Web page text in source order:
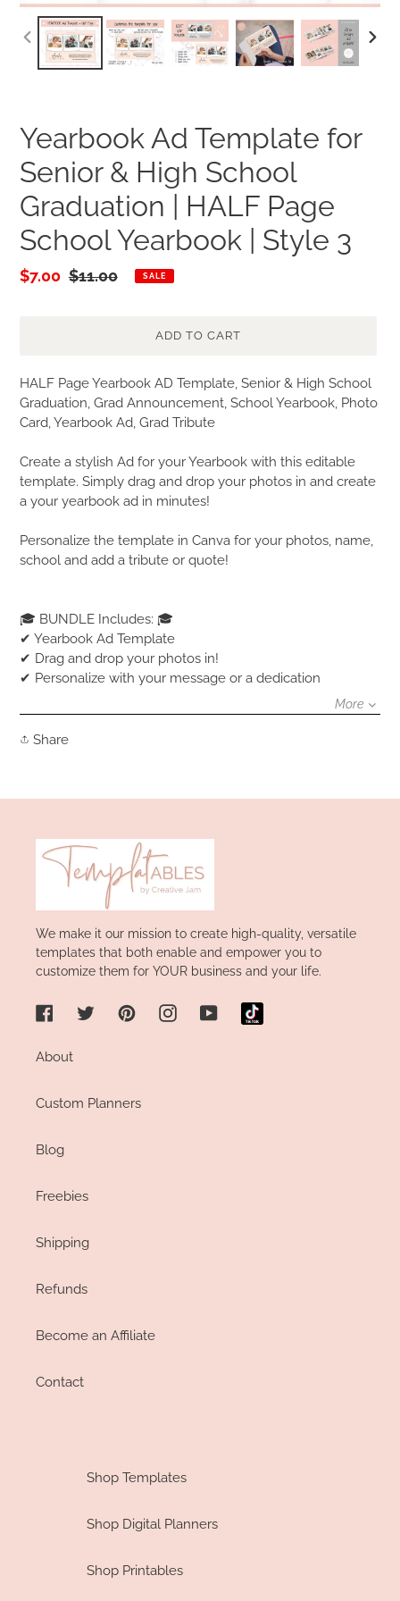
PREVIOUS
SLIDE
Yearbook Ad Template for
Senior & High School
Graduation | HALF Page
School Yearbook | Style 3
Sale
$7.00 Regular
$11.00 SALE
ADD TO CART
Adding
product
to
cart
HALF Page Yearbook AD Template, Senior & High School
Graduation, Grad Announcement, School Yearbook, Photo
Card, Yearbook Ad, Grad Tribute
Create a stylish Ad for your Yearbook with this editable
template. Simply drag and drop your photos in and create
a your yearbook ad in minutes!
Personalize the template in Canva for your photos, name,
school and add a tribute or quote!
🎓 BUNDLE Includes: 🎓
✔ Yearbook Ad Template
✔ Drag and drop your photos in!
✔ Personalize with your message or a dedication
More
ShareShare
We make it our mission to create high-quality, versatile
templates that both enable and empower you to
customize them for YOUR business and your life.
FacebookTwitterPinterestInstagramYouTube
About
Custom Planners
Blog
Freebies
Shipping
Refunds
Become an Affiliate
Contact
Shop Templates
Shop Digital Planners
Shop Printables